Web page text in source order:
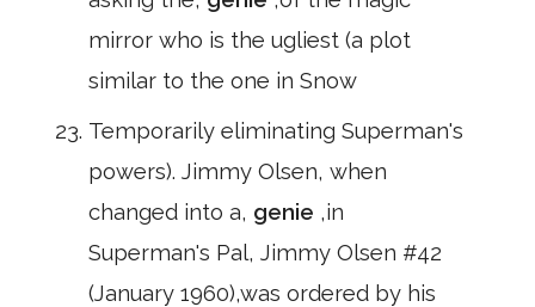
mirror who is the ugliest (a plot
similar to the one in Snow
Temporarily eliminating Superman's
powers). Jimmy Olsen, when
changed into a, genie ,in
Superman's Pal, Jimmy Olsen #42
(January 1960),was ordered by his